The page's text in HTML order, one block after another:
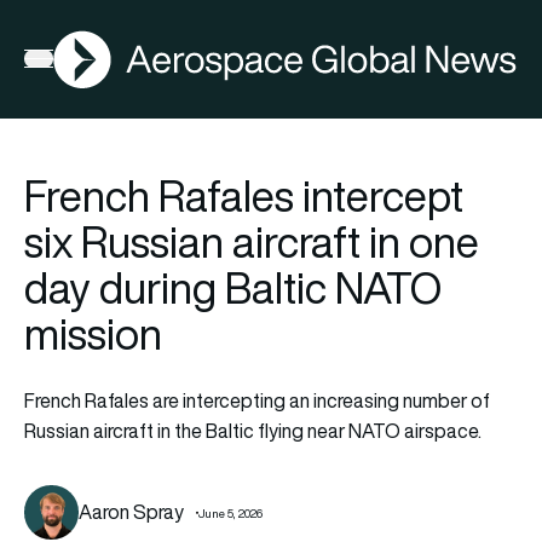
Open menu
AGN
French Rafales intercept
six Russian aircraft in one
day during Baltic NATO
mission
French Rafales are intercepting an increasing number of
Russian aircraft in the Baltic flying near NATO airspace.
Aaron Spray June 5, 2026